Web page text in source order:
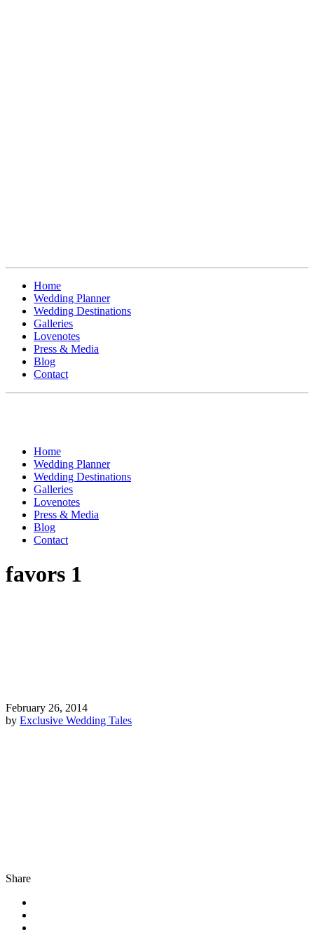
Home
Wedding Planner
Wedding Destinations
Galleries
Lovenotes
Press & Media
Blog
Contact
Home
Wedding Planner
Wedding Destinations
Galleries
Lovenotes
Press & Media
Blog
Contact
favors 1
February 26, 2014
by Exclusive Wedding Tales
Share